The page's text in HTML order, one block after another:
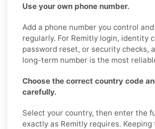
Use your own phone number.
Add a phone number you control
regularly. For Remitly login, identity
password reset, or security checks,
long-term number is the most
Choose the correct country code
carefully.
Select your country, then enter the
exactly as Remitly requires.